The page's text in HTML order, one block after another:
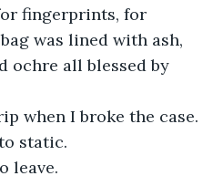
fingerprints, for
was lined with ash,
ochre all blessed by
when I broke the case.
static.
leave.